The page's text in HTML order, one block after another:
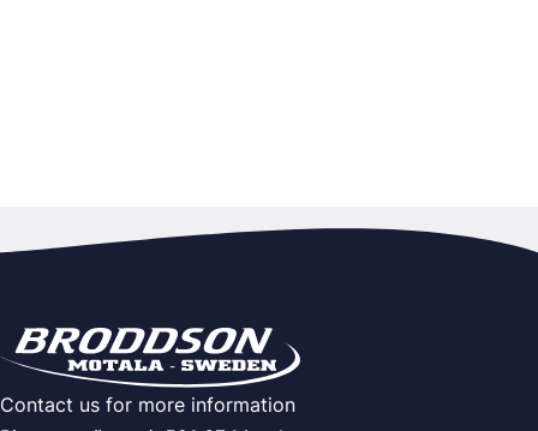
Contact us for more information